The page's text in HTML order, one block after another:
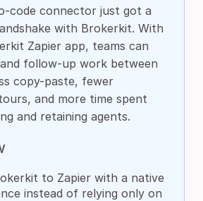
code connector just got a
with Brokerkit. With
Zapier app, teams can
follow-up work between
copy-paste, fewer
and more time spent
and retaining agents.
to Zapier with a native
instead of relying only on